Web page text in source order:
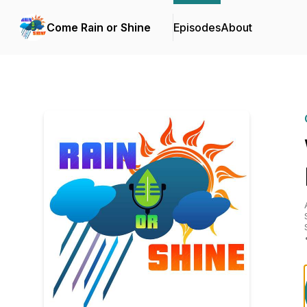
Come Rain or Shine EpisodesAbout